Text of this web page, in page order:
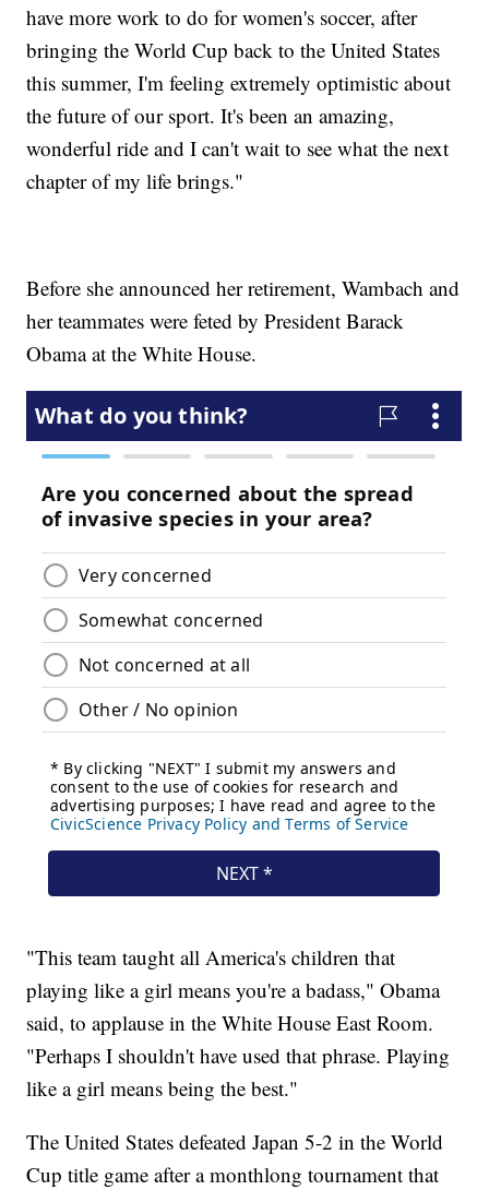
have more work to do for women's soccer, after
bringing the World Cup back to the United States
this summer, I'm feeling extremely optimistic about
the future of our sport. It's been an amazing,
wonderful ride and I can't wait to see what the next
chapter of my life brings."
Before she announced her retirement, Wambach and
her teammates were feted by President Barack
Obama at the White House.
"This team taught all America's children that
playing like a girl means you're a badass," Obama
said, to applause in the White House East Room.
"Perhaps I shouldn't have used that phrase. Playing
like a girl means being the best."
The United States defeated Japan 5-2 in the World
Cup title game after a monthlong tournament that